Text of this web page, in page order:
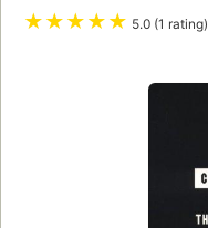
★★★★★ 5.0 (1 rating)